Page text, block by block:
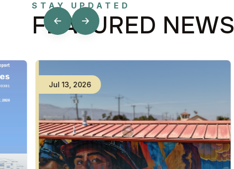
STAY UPDATED
FEATURED NEWS
Jul 13, 2026